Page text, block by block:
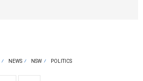
NEWS NSW POLITICS